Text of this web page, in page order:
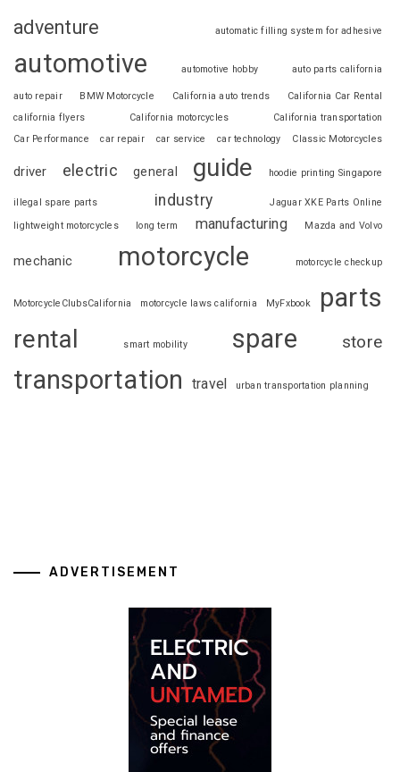
adventure automatic filling system for adhesive
automotive automotive hobby auto parts california
auto repair BMW Motorcycle California auto trends
California Car Rental
california flyers
California motorcycles
California transportation
Car Performance
car repair car service car technology Classic Motorcycles
driver electric general guide hoodie printing Singapore
illegal spare parts industry
Jaguar XKE Parts Online
lightweight motorcycles
long term manufacturing Mazda and Volvo
mechanic motorcycle motorcycle checkup
MotorcycleClubsCalifornia motorcycle laws california MyFxbook parts
rental smart mobility spare store
transportation travel urban transportation planning
ADVERTISEMENT